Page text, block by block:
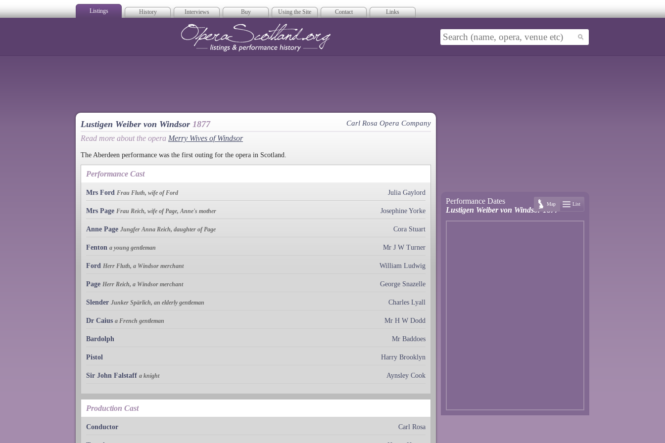
Listings History Interviews Buy Using the Site Contact Links
Lustigen Weiber von Windsor 1877 Carl Rosa Opera Company
Read more about the opera Merry Wives of Windsor
The Aberdeen performance was the first outing for the opera in Scotland.
Performance Cast
Mrs Ford Frau Fluth, wife of Ford Julia Gaylord
Mrs Page Frau Reich, wife of Page, Anne's mother Josephine Yorke
Anne Page Jungfer Anna Reich, daughter of Page Cora Stuart
Fenton a young gentleman Mr J W Turner
Ford Herr Fluth, a Windsor merchant William Ludwig
Page Herr Reich, a Windsor merchant George Snazelle
Slender Junker Spärlich, an elderly gentleman Charles Lyall
Dr Caius a French gentleman Mr H W Dodd
Bardolph Mr Baddoes
Pistol Harry Brooklyn
Sir John Falstaff a knight Aynsley Cook
Production Cast
Conductor Carl Rosa
Performance Dates
Lustigen Weiber von Windsor 1877
Map List